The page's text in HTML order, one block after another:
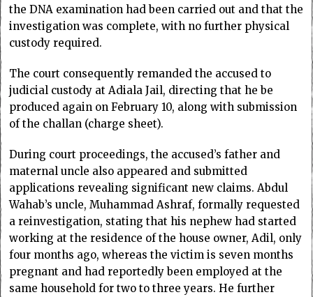
the DNA examination had been carried out and that the
investigation was complete, with no further physical
custody required.
The court consequently remanded the accused to
judicial custody at Adiala Jail, directing that he be
produced again on February 10, along with submission
of the challan (charge sheet).
During court proceedings, the accused’s father and
maternal uncle also appeared and submitted
applications revealing significant new claims. Abdul
Wahab’s uncle, Muhammad Ashraf, formally requested
a reinvestigation, stating that his nephew had started
working at the residence of the house owner, Adil, only
four months ago, whereas the victim is seven months
pregnant and had reportedly been employed at the
same household for two to three years. He further